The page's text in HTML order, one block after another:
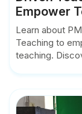
Empower
Learn about
Teaching to
teaching.